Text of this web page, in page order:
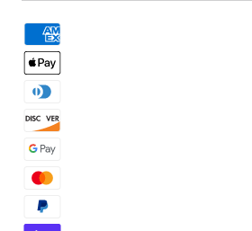
3D Printing Filaments
3D Printing Accessories
Order Tracker
KS Order Tracker
Contact Us
Warranty Policy
Shipping Policy
Facebook Community
Discord Community
Affiliate Program
Referral Program
Blog